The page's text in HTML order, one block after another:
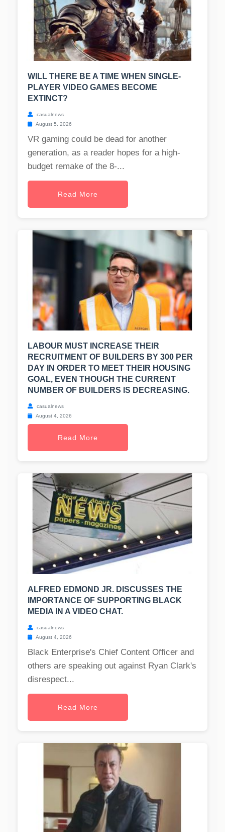
WILL THERE BE A TIME WHEN SINGLE-
PLAYER VIDEO GAMES BECOME
EXTINCT?
casualnews
August 5, 2026
VR gaming could be dead for another
generation, as a reader hopes for a high-
budget remake of the 8-...
Read More
LABOUR MUST INCREASE THEIR
RECRUITMENT OF BUILDERS BY 300 PER
DAY IN ORDER TO MEET THEIR HOUSING
GOAL, EVEN THOUGH THE CURRENT
NUMBER OF BUILDERS IS DECREASING.
casualnews
August 4, 2026
Read More
ALFRED EDMOND JR. DISCUSSES THE
IMPORTANCE OF SUPPORTING BLACK
MEDIA IN A VIDEO CHAT.
casualnews
August 4, 2026
Black Enterprise's Chief Content Officer and
others are speaking out against Ryan Clark's
disrespect...
Read More